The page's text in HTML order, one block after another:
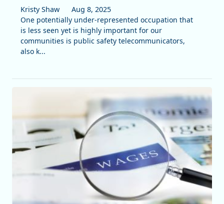
Kristy Shaw
Aug 8, 2025
One potentially under-represented occupation that
is less seen yet is highly important for our
communities is public safety telecommunicators,
also k...